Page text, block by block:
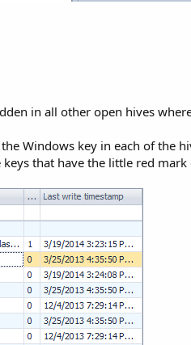
in all other open hives
Windows key in each of the
that have the little red mark